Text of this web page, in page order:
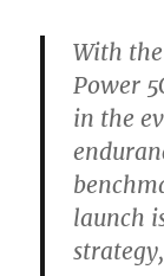
With
Power
in the
launch